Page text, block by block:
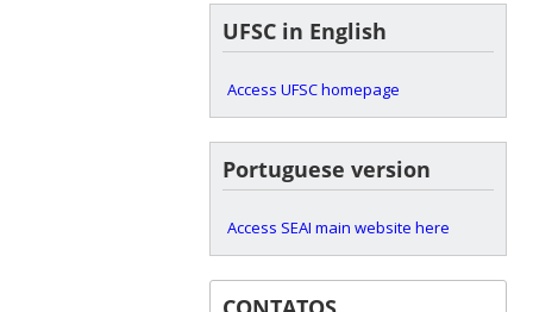
UFSC in English
Access UFSC homepage
Portuguese version
Access SEAI main website here